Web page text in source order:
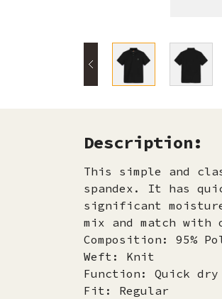
Description:
This simple and
spandex. It has
significant
mix and match with
Composition: 95%
Weft: Knit
Function: Quick
Fit: Regular